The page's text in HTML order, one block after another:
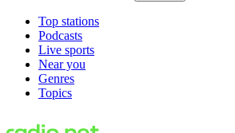
Top stations
Podcasts
Live sports
Near you
Genres
Topics